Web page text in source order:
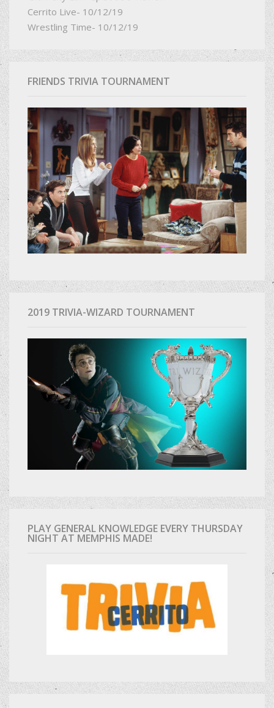
Cerrito Live- 10/12/19
Wrestling Time- 10/12/19
FRIENDS TRIVIA TOURNAMENT
2019 TRIVIA-WIZARD TOURNAMENT
PLAY GENERAL KNOWLEDGE EVERY THURSDAY
NIGHT AT MEMPHIS MADE!